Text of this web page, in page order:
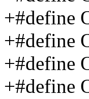
+#define
+#define
+#define
+#define